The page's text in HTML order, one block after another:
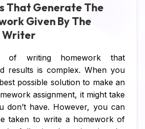
That Generate The
Given By The
Writer
of writing homework that
results is complex. When you
possible solution to make an
assignment, it might take
don’t have. However, you can
taken to write a homework of